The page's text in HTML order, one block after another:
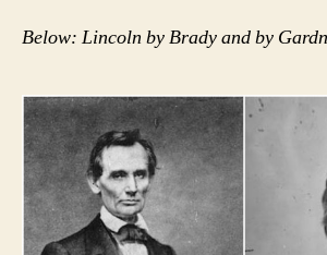
Below: Lincoln by Brady and by